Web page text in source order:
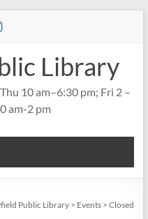
Library
10 am–6:30 pm; Fri 2 –
am-2 pm
Public Library > Events >Closed